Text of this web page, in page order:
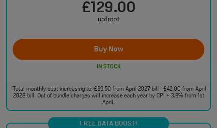
£129.00
upfront
Buy Now
IN STOCK
†Total monthly cost increasing to: £39.50 from April 2027 bill | £42.00 from April
2028 bill. Out of bundle charges will increase each year by CPI + 3.9% from 1st
April.
FREE DATA BOOST!